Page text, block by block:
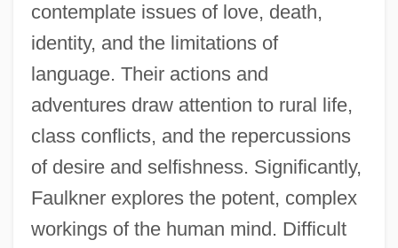
contemplate issues of love, death,
identity, and the limitations of
language. Their actions and
adventures draw attention to rural life,
class conflicts, and the repercussions
of desire and selfishness. Significantly,
Faulkner explores the potent, complex
workings of the human mind. Difficult